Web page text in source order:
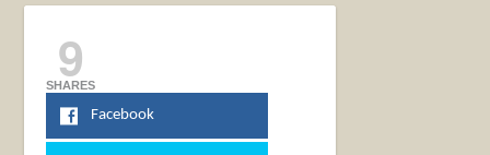
9
SHARES
Facebook